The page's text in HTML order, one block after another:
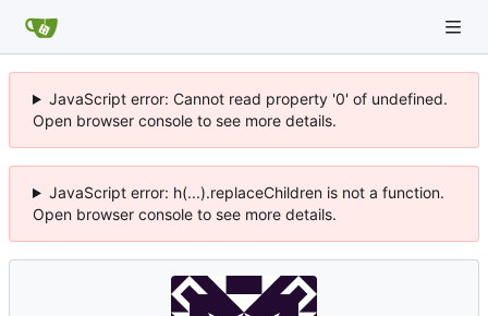
JavaScript error: Cannot read property '0' of undefined.
Open browser console to see more details.
JavaScript error: h(...).replaceChildren is not a function.
Open browser console to see more details.